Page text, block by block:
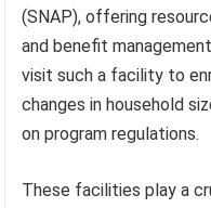
(SNAP), offering
and benefit
visit such a facility to
changes in household
on program regulations.
These facilities play a